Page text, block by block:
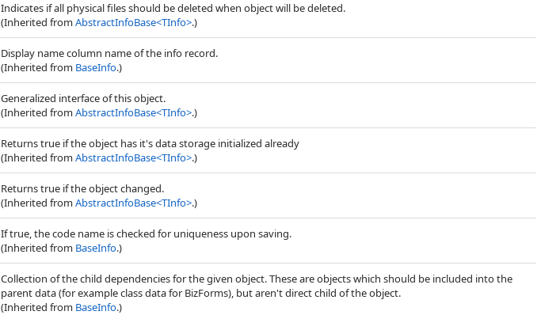
Indicates if all physical files should be deleted when object will be deleted.
(Inherited fromAbstractInfoBase<TInfo>.)
Display name column name of the info record.
(Inherited from BaseInfo.)
Generalized interface of this object.
(Inherited fromAbstractInfoBase<TInfo>.)
Returns true if the object has it's data storage initialized already
(Inherited fromAbstractInfoBase<TInfo>.)
Returns true if the object changed.
(Inherited fromAbstractInfoBase<TInfo>.)
If true, the code name is checked for uniqueness upon saving.
(Inherited from BaseInfo.)
Collection of the child dependencies for the given object. These are objects which should be included into the
parent data (for example class data for BizForms), but aren't direct child of the object.
(Inherited from BaseInfo.)